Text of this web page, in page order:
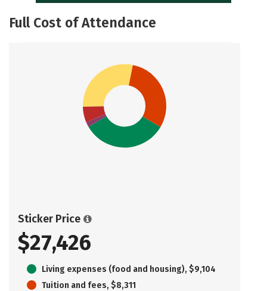
Full Cost of Attendance
Sticker Price
$27,426
Living expenses (food and housing), $9,104
Tuition and fees, $8,311